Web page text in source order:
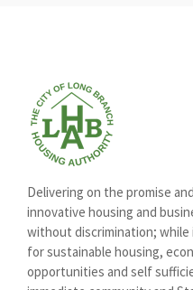
Delivering on the promise
innovative housing and
without discrimination;
for sustainable housing,
opportunities and self